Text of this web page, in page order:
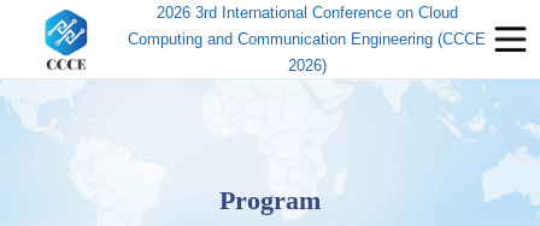
2026 3rd International Conference on Cloud
Computing and Communication Engineering (CCCE
2026)
Program